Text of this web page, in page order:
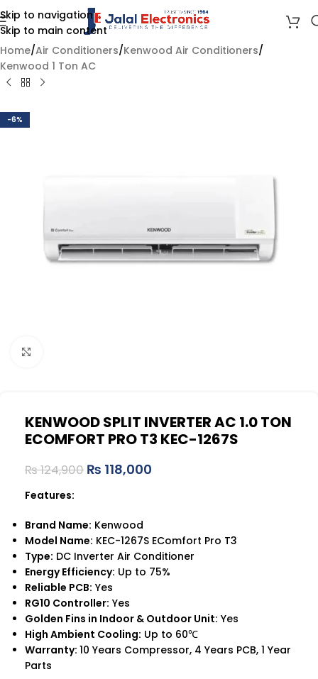
Skip to navigation
Skip to main content
Home/Air Conditioners/Kenwood Air Conditioners/
Kenwood 1 Ton AC
-6%
KENWOOD SPLIT INVERTER AC 1.0 TON
ECOMFORT PRO T3 KEC-1267S
₨124,900 ₨ 118,000
Features:
Brand Name: Kenwood
Model Name: KEC-1267S EComfort Pro T3
Type: DC Inverter Air Conditioner
Energy Efficiency: Up to 75%
Reliable PCB: Yes
RG10 Controller: Yes
Golden Fins in Indoor & Outdoor Unit: Yes
High Ambient Cooling: Up to 60℃
Warranty: 10 Years Compressor, 4 Years PCB, 1 Year
Parts